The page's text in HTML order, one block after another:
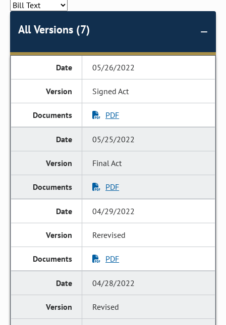
All Versions (7)
05/26/2022
Signed Act
PDF
05/25/2022
Final Act
PDF
04/29/2022
Rerevised
PDF
04/28/2022
Revised